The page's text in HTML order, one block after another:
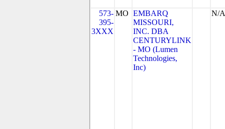
573-
395-
3XXX
MO EMBARQ
MISSOURI,
INC. DBA
CENTURYLINK
- MO (Lumen
Technologies,
Inc)
N/A